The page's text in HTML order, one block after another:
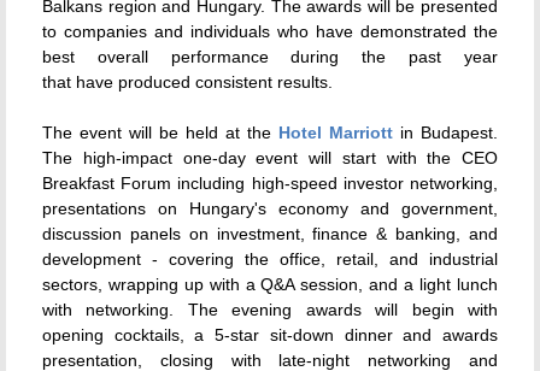
Balkans region and Hungary. The awards will be presented
to companies and individuals who have demonstrated the
best overall performance during the past year
that have produced consistent results.
The event will be held at the Hotel Marriott in Budapest.
The high-impact one-day event will start with the CEO
Breakfast Forum including high-speed investor networking,
presentations on Hungary's economy and government,
discussion panels on investment, finance & banking, and
development - covering the office, retail, and industrial
sectors, wrapping up with a Q&A session, and a light lunch
with networking. The evening awards will begin with
opening cocktails, a 5-star sit-down dinner and awards
presentation, closing with late-night networking and